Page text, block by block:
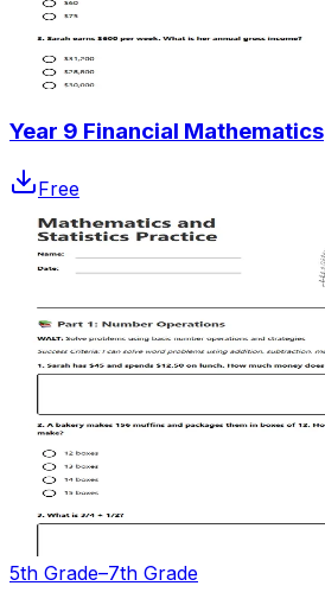
Year 9 Financial Mathematics
Free
5th Grade–7th Grade